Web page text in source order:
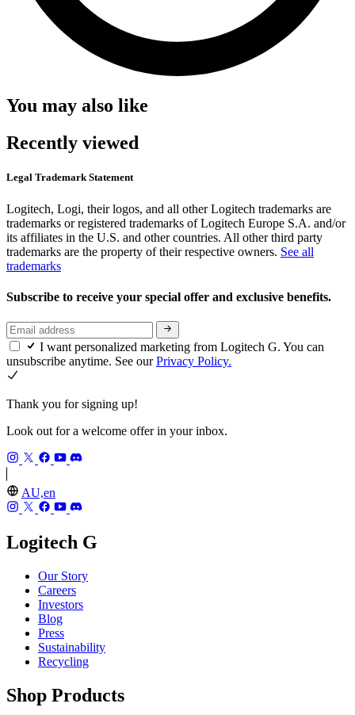
You may also like
Recently viewed
Legal Trademark Statement
Logitech, Logi, their logos, and all other Logitech trademarks are
trademarks or registered trademarks of Logitech Europe S.A. and/or
its affiliates in the U.S. and other countries. All other third party
trademarks are the property of their respective owners. See all
trademarks
Subscribe to receive your special offer and exclusive benefits.
I want personalized marketing from Logitech G. You can
unsubscribe anytime. See ourPrivacy Policy.
Thank you for signing up!
Look out for a welcome offer in your inbox.
AU,en
Logitech G
Our Story
Careers
Investors
Blog
Press
Sustainability
Recycling
Shop Products